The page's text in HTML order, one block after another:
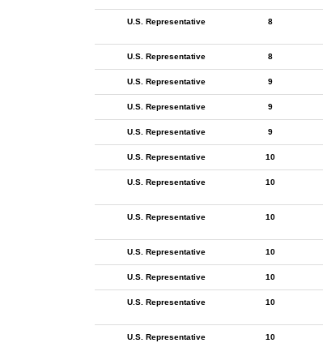
U.S. Representative 8
U.S. Representative 8
U.S. Representative 9
U.S. Representative 9
U.S. Representative 9
U.S. Representative 10
U.S. Representative 10
U.S. Representative 10
U.S. Representative 10
U.S. Representative 10
U.S. Representative 10
U.S. Representative 10